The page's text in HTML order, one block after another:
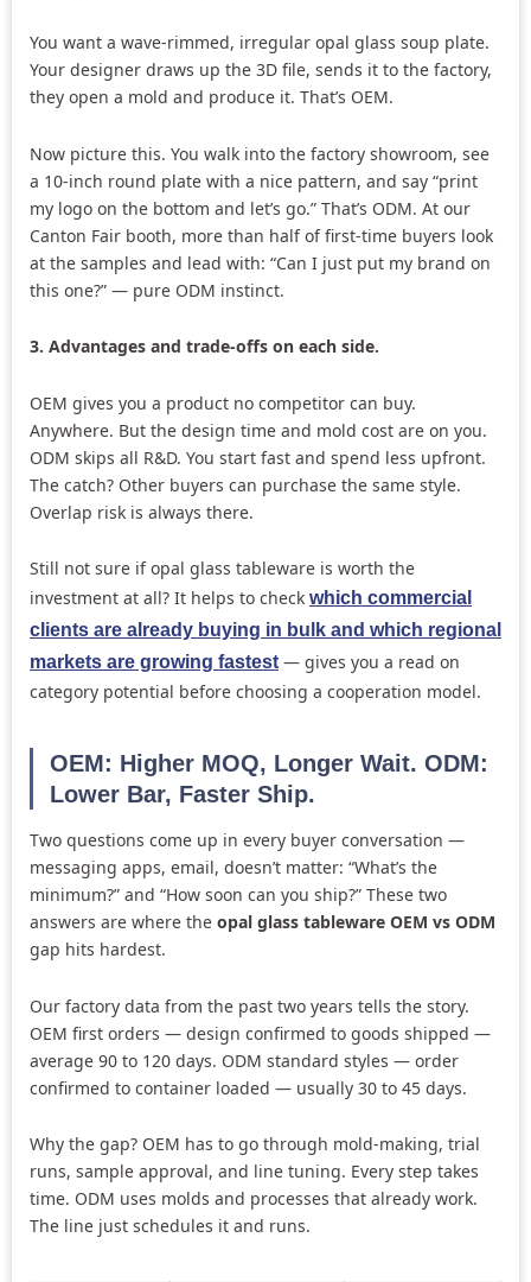
You want a wave-rimmed, irregular opal glass soup plate.
Your designer draws up the 3D file, sends it to the factory,
they open a mold and produce it. That’s OEM.
Now picture this. You walk into the factory showroom, see
a 10-inch round plate with a nice pattern, and say “print
my logo on the bottom and let’s go.” That’s ODM. At our
Canton Fair booth, more than half of first-time buyers look
at the samples and lead with: “Can I just put my brand on
this one?” — pure ODM instinct.
3. Advantages and trade-offs on each side.
OEM gives you a product no competitor can buy.
Anywhere. But the design time and mold cost are on you.
ODM skips all R&D. You start fast and spend less upfront.
The catch? Other buyers can purchase the same style.
Overlap risk is always there.
Still not sure if opal glass tableware is worth the
investment at all? It helps to check which commercial
clients are already buying in bulk and which regional
markets are growing fastest — gives you a read on
category potential before choosing a cooperation model.
OEM: Higher MOQ, Longer Wait. ODM:
Lower Bar, Faster Ship.
Two questions come up in every buyer conversation —
messaging apps, email, doesn’t matter: “What’s the
minimum?” and “How soon can you ship?” These two
answers are where the opal glass tableware OEM vs ODM
gap hits hardest.
Our factory data from the past two years tells the story.
OEM first orders — design confirmed to goods shipped —
average 90 to 120 days. ODM standard styles — order
confirmed to container loaded — usually 30 to 45 days.
Why the gap? OEM has to go through mold-making, trial
runs, sample approval, and line tuning. Every step takes
time. ODM uses molds and processes that already work.
The line just schedules it and runs.